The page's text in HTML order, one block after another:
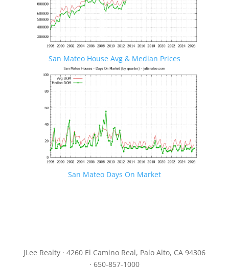
San Mateo House Avg & Median Prices
San Mateo Days On Market
JLee Realty · 4260 El Camino Real, Palo Alto, CA 94306
· 650-857-1000